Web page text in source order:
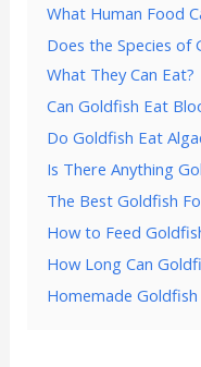
What Human Food
Does the Species of
What They Can Eat?
Can Goldfish Eat
Do Goldfish Eat
Is There Anything
The Best Goldfish
How to Feed
How Long Can
Homemade